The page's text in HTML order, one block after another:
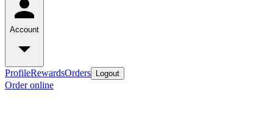
Account
ProfileRewardsOrders Logout
Order online